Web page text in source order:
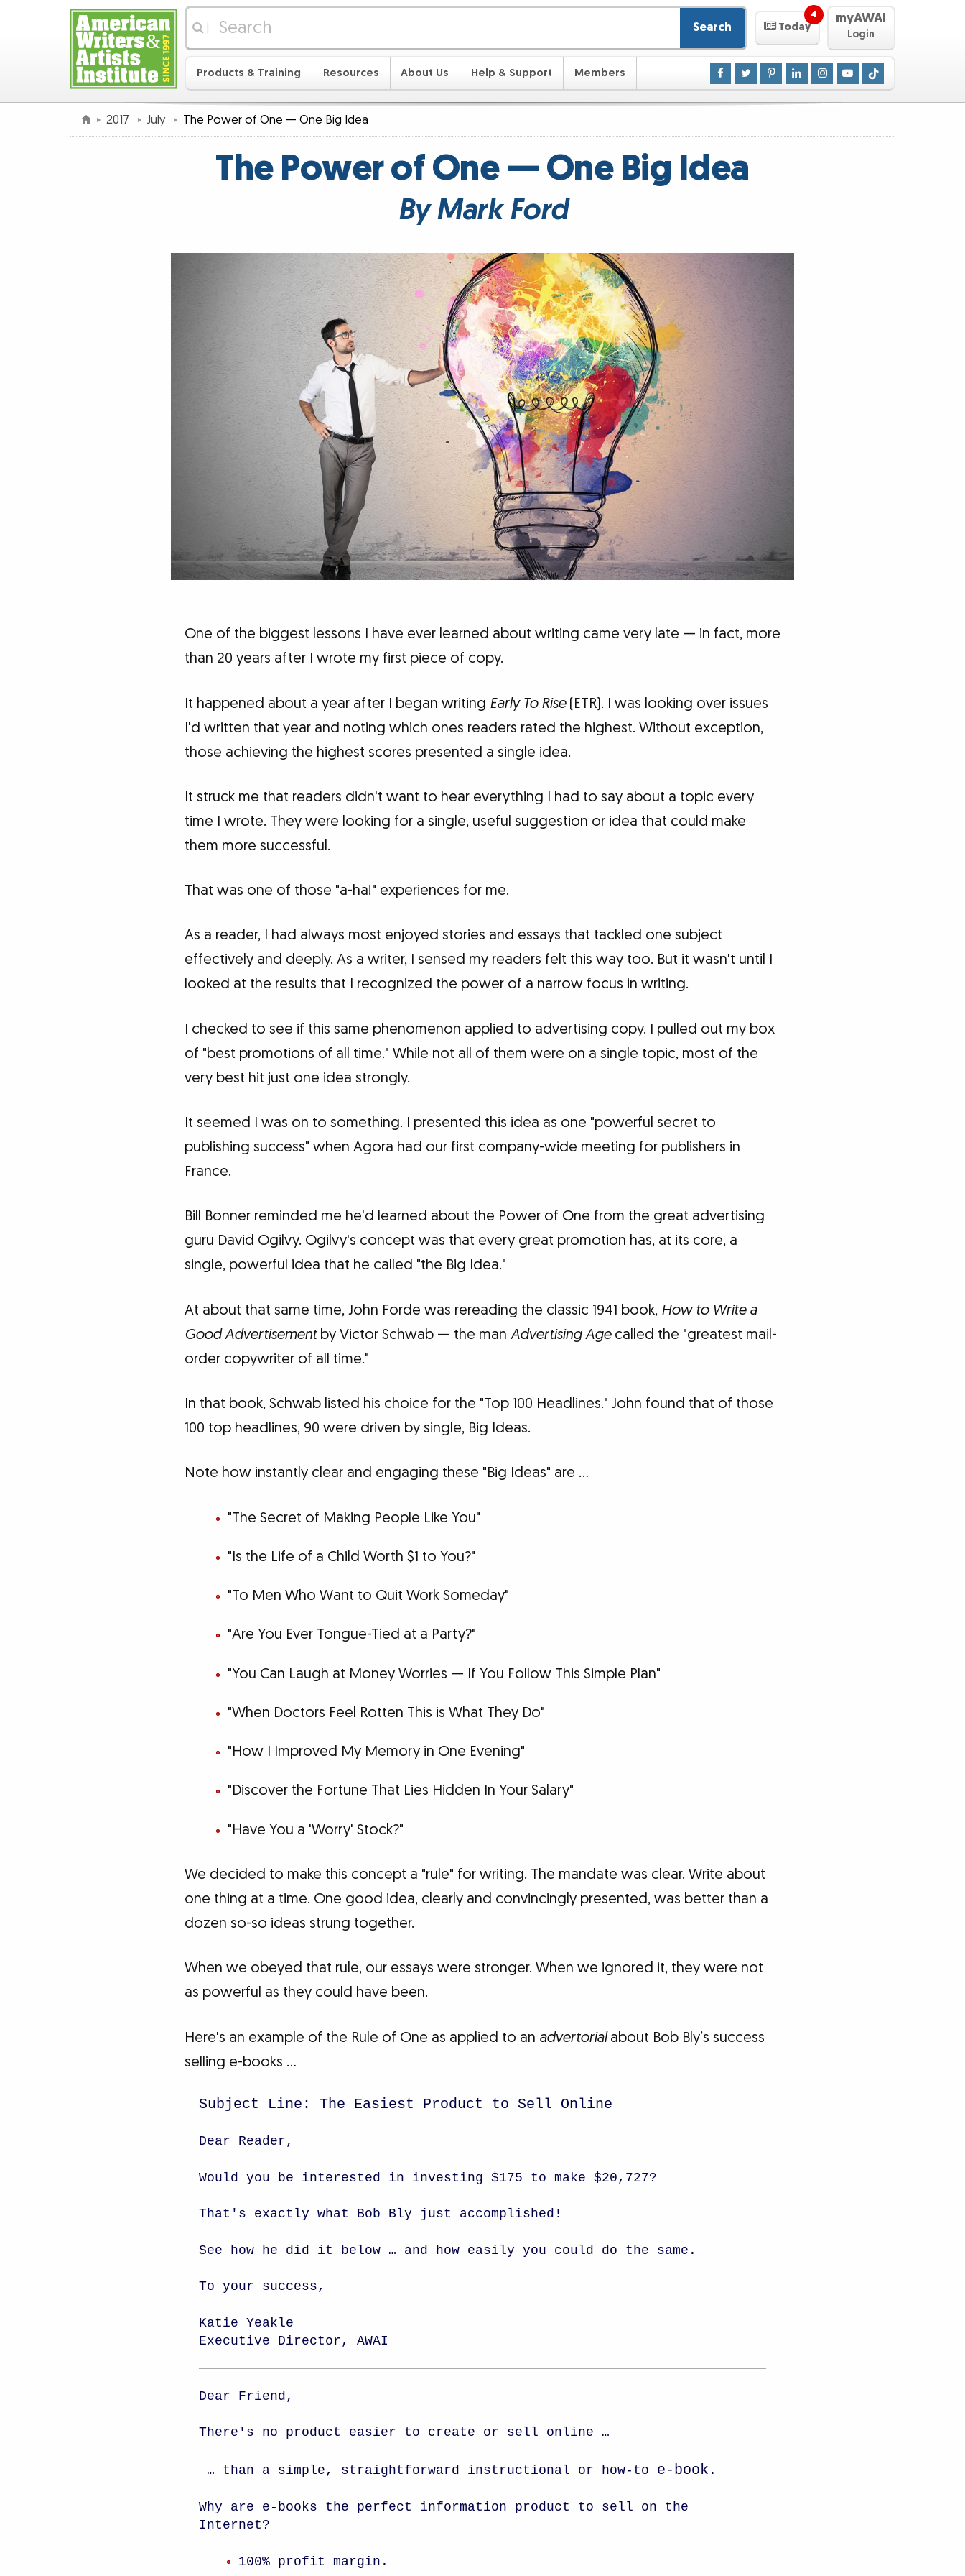
Search Today
4 myAWAI
Login
Products & Training Resources About Us Help & Support Members
2017 July The Power of One — One Big Idea
The Power of One — One Big Idea
By Mark Ford
One of the biggest lessons I have ever learned about writing came very late — in fact, more
than 20 years after I wrote my first piece of copy.
It happened about a year after I began writing Early To Rise(ETR). I was looking over issues
I'd written that year and noting which ones readers rated the highest. Without exception,
those achieving the highest scores presented a single idea.
It struck me that readers didn't want to hear everything I had to say about a topic every
time I wrote. They were looking for a single, useful suggestion or idea that could make
them more successful.
That was one of those "a-ha!" experiences for me.
As a reader, I had always most enjoyed stories and essays that tackled one subject
effectively and deeply. As a writer, I sensed my readers felt this way too. But it wasn't until I
looked at the results that I recognized the power of a narrow focus in writing.
I checked to see if this same phenomenon applied to advertising copy. I pulled out my box
of "best promotions of all time." While not all of them were on a single topic, most of the
very best hit just one idea strongly.
It seemed I was on to something. I presented this idea as one "powerful secret to
publishing success" when Agora had our first company-wide meeting for publishers in
France.
Bill Bonner reminded me he'd learned about the Power of One from the great advertising
guru David Ogilvy. Ogilvy's concept was that every great promotion has, at its core, a
single, powerful idea that he called "the Big Idea."
At about that same time, John Forde was rereading the classic 1941 book, How to Write a
Good Advertisementby Victor Schwab — the man Advertising Agecalled the "greatest mail-
order copywriter of all time."
In that book, Schwab listed his choice for the "Top 100 Headlines." John found that of those
100 top headlines, 90 were driven by single, Big Ideas.
Note how instantly clear and engaging these "Big Ideas" are …
"The Secret of Making People Like You"
"Is the Life of a Child Worth $1 to You?"
"To Men Who Want to Quit Work Someday"
"Are You Ever Tongue-Tied at a Party?"
"You Can Laugh at Money Worries — If You Follow This Simple Plan"
"When Doctors Feel Rotten This is What They Do"
"How I Improved My Memory in One Evening"
"Discover the Fortune That Lies Hidden In Your Salary"
"Have You a 'Worry' Stock?"
We decided to make this concept a "rule" for writing. The mandate was clear. Write about
one thing at a time. One good idea, clearly and convincingly presented, was better than a
dozen so-so ideas strung together.
When we obeyed that rule, our essays were stronger. When we ignored it, they were not
as powerful as they could have been.
Here's an example of the Rule of One as applied to an advertorialabout Bob Bly’s success
selling e-books …
Subject Line: The Easiest Product to Sell Online
Dear Reader,
Would you be interested in investing $175 to make $20,727?
That's exactly what Bob Bly just accomplished!
See how he did it below … and how easily you could do the same.
To your success,
Katie Yeakle
Executive Director, AWAI
Dear Friend,
There's no product easier to create or sell online …
… than a simple, straightforward instructional or how-to e-book .
Why are e-books the perfect information product to sell on the
Internet?
100% profit margin.